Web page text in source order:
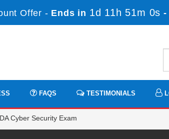
Offer -Ends in 1d 11h 50m 59s
FAQS TESTIMONIALS
Cyber Security Exam